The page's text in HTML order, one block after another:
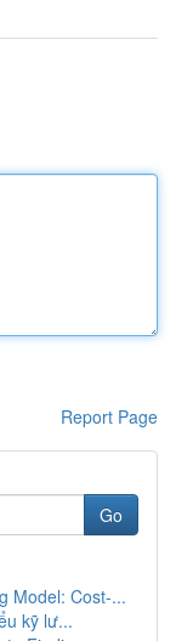
Report Page
Go
Model: Cost-...
kỹ lư...